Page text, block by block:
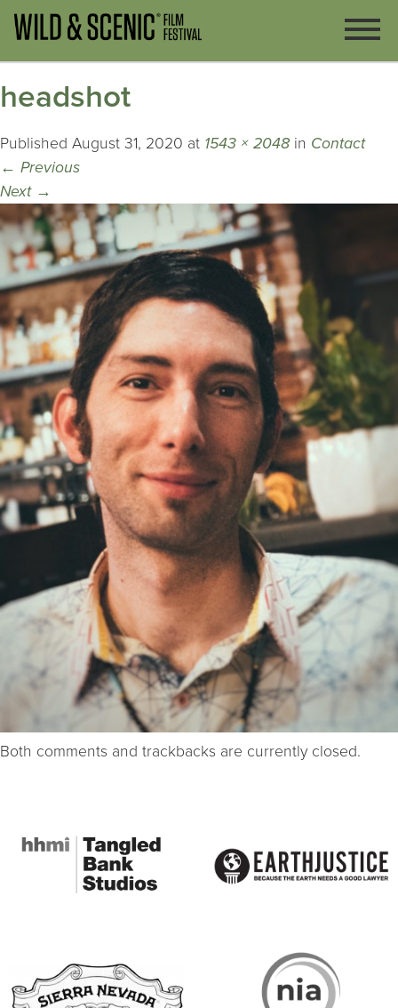
headshot
Published August 31, 2020 at 1543 × 2048 in Contact
← Previous
Next →
Both comments and trackbacks are currently closed.